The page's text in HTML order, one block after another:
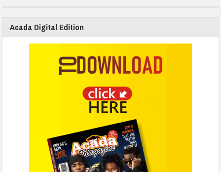
Acada Digital Edition